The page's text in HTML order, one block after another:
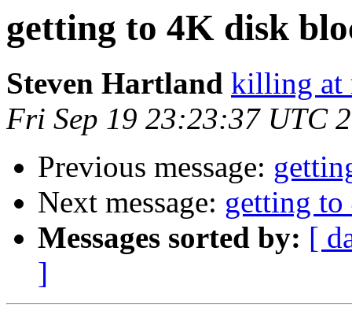
getting to 4K disk
Steven Hartland killing at
Fri Sep 19 23:23:37 UTC
Previous message:
Next message: getting
Messages sorted by: [
]